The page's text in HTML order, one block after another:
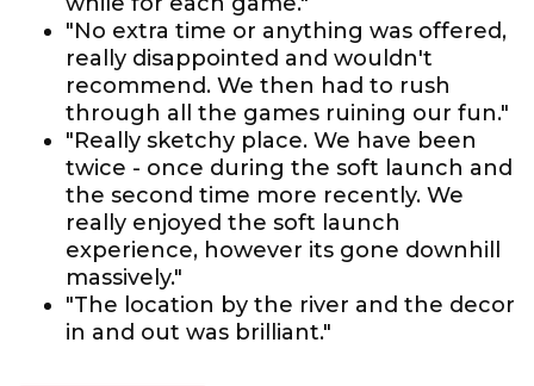
"No extra time or anything was offered,
really disappointed and wouldn't
recommend. We then had to rush
through all the games ruining our fun."
"Really sketchy place. We have been
twice - once during the soft launch and
the second time more recently. We
really enjoyed the soft launch
experience, however its gone downhill
massively."
"The location by the river and the decor
in and out was brilliant."